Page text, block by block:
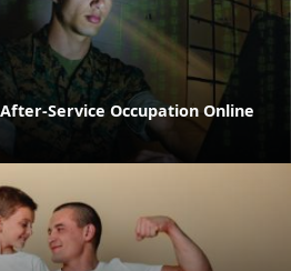
Service Occupation Online